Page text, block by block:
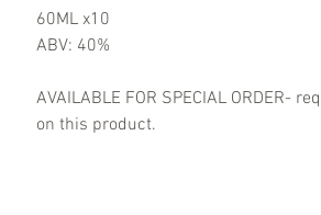
60ML x10
ABV: 40%
AVAILABLE FOR SPECIAL ORDER-
on this product.